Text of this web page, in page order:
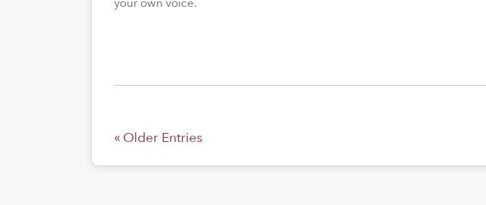
« Older Entries